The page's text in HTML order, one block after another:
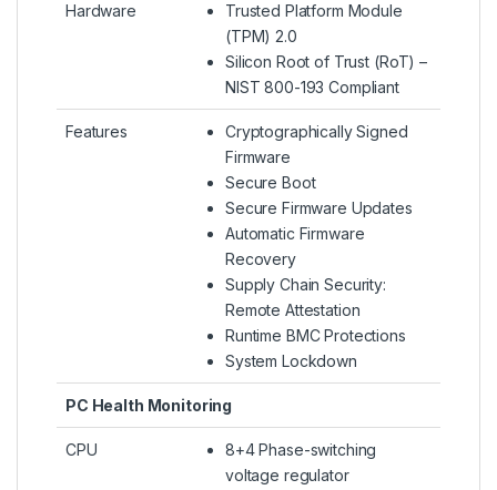
Hardware
Trusted Platform Module
(TPM) 2.0
Silicon Root of Trust (RoT) –
NIST 800-193 Compliant
Features
Cryptographically Signed
Firmware
Secure Boot
Secure Firmware Updates
Automatic Firmware
Recovery
Supply Chain Security:
Remote Attestation
Runtime BMC Protections
System Lockdown
PC Health Monitoring
CPU
8+4 Phase-switching
voltage regulator